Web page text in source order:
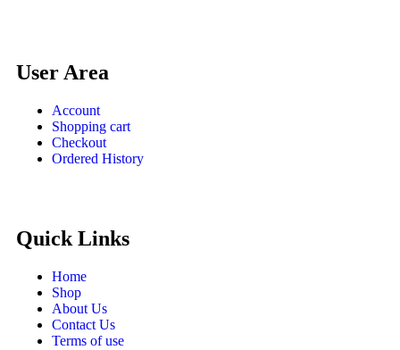
User Area
Account
Shopping cart
Checkout
Ordered History
Quick Links
Home
Shop
About Us
Contact Us
Terms of use